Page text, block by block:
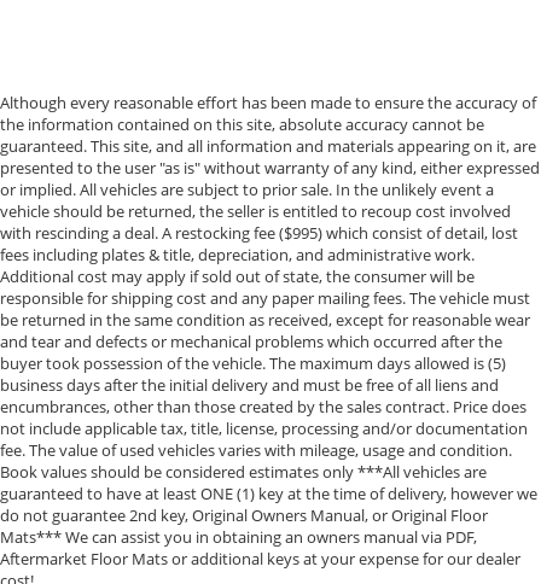
Although every reasonable effort has been made to ensure the accuracy of
the information contained on this site, absolute accuracy cannot be
guaranteed. This site, and all information and materials appearing on it, are
presented to the user "as is" without warranty of any kind, either expressed
or implied. All vehicles are subject to prior sale. In the unlikely event a
vehicle should be returned, the seller is entitled to recoup cost involved
with rescinding a deal. A restocking fee ($995) which consist of detail, lost
fees including plates & title, depreciation, and administrative work.
Additional cost may apply if sold out of state, the consumer will be
responsible for shipping cost and any paper mailing fees. The vehicle must
be returned in the same condition as received, except for reasonable wear
and tear and defects or mechanical problems which occurred after the
buyer took possession of the vehicle. The maximum days allowed is (5)
business days after the initial delivery and must be free of all liens and
encumbrances, other than those created by the sales contract. Price does
not include applicable tax, title, license, processing and/or documentation
fee. The value of used vehicles varies with mileage, usage and condition.
Book values should be considered estimates only ***All vehicles are
guaranteed to have at least ONE (1) key at the time of delivery, however we
do not guarantee 2nd key, Original Owners Manual, or Original Floor
Mats*** We can assist you in obtaining an owners manual via PDF,
Aftermarket Floor Mats or additional keys at your expense for our dealer